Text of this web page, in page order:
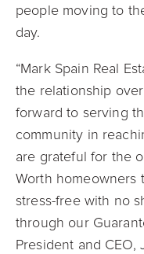
people moving to
day.
“Mark Spain Real
the relationship
forward to serving
community in
are grateful for the
Worth homeowners
stress-free with no
through our
President and CEO,